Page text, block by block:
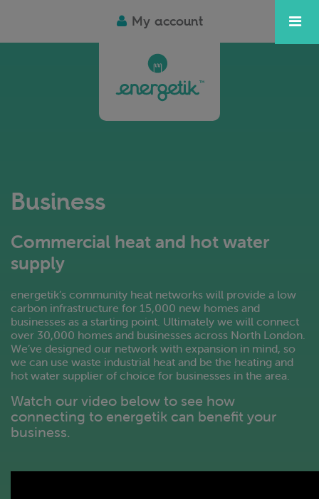
My account
Business
Commercial heat and hot water
supply
energetik’s community heat networks will provide a low
carbon infrastructure for 15,000 new homes and
businesses as a starting point. Ultimately we will connect
over 30,000 homes and businesses across North London.
We’ve designed our network with expansion in mind, so
we can use waste industrial heat and be the heating and
hot water supplier of choice for businesses in the area.
Watch our video below to see how
connecting to energetik can benefit your
business.